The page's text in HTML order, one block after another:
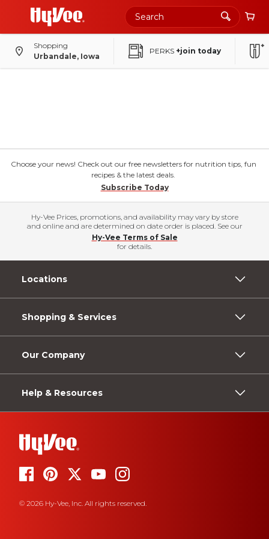
Shopping
Urbandale, Iowa
PERKS +join today
Choose your news! Check out our free newsletters for nutrition tips, fun
recipes & the latest deals.
Subscribe Today
Hy-Vee Prices, promotions, and availability may vary by store
and online and are determined on date order is placed. See our
Hy-Vee Terms of Sale
for details.
Locations
Shopping & Services
Our Company
Help & Resources
© 2026 Hy-Vee, Inc. All rights reserved.